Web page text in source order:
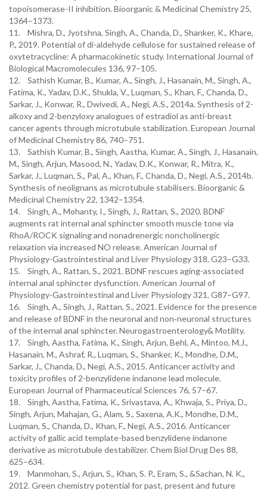
topoisomerase-II inhibition. Bioorganic & Medicinal Chemistry 25,
1364–1373.
11. Mishra, D., Jyotshna, Singh, A., Chanda, D., Shanker, K., Khare,
P., 2019. Potential of di-aldehyde cellulose for sustained release of
oxytetracycline: A pharmacokinetic study. International Journal of
Biological Macromolecules 136, 97–105.
12. Sathish Kumar, B., Kumar, A., Singh, J., Hasanain, M., Singh, A.,
Fatima, K., Yadav, D.K., Shukla, V., Luqman, S., Khan, F., Chanda, D.,
Sarkar, J., Konwar, R., Dwivedi, A., Negi, A.S., 2014a. Synthesis of 2-
alkoxy and 2-benzyloxy analogues of estradiol as anti-breast
cancer agents through microtubule stabilization. European Journal
of Medicinal Chemistry 86, 740–751.
13. Sathish Kumar, B., Singh, Aastha, Kumar, A., Singh, J., Hasanain,
M., Singh, Arjun, Masood, N., Yadav, D.K., Konwar, R., Mitra, K.,
Sarkar, J., Luqman, S., Pal, A., Khan, F., Chanda, D., Negi, A.S., 2014b.
Synthesis of neolignans as microtubule stabilisers. Bioorganic &
Medicinal Chemistry 22, 1342–1354.
14. Singh, A., Mohanty, I., Singh, J., Rattan, S., 2020. BDNF
augments rat internal anal sphincter smooth muscle tone via
RhoA/ROCK signaling and nonadrenergic noncholinergic
relaxation via increased NO release. American Journal of
Physiology-Gastrointestinal and Liver Physiology 318, G23–G33.
15. Singh, A., Rattan, S., 2021. BDNF rescues aging-associated
internal anal sphincter dysfunction. American Journal of
Physiology-Gastrointestinal and Liver Physiology 321, G87–G97.
16. Singh, A., Singh, J., Rattan, S., 2021. Evidence for the presence
and release of BDNF in the neuronal and non‐neuronal structures
of the internal anal sphincter. Neurogastroenterology& Motility.
17. Singh, Aastha, Fatima, K., Singh, Arjun, Behl, A., Mintoo, M.J.,
Hasanain, M., Ashraf, R., Luqman, S., Shanker, K., Mondhe, D.M.,
Sarkar, J., Chanda, D., Negi, A.S., 2015. Anticancer activity and
toxicity profiles of 2-benzylidene indanone lead molecule.
European Journal of Pharmaceutical Sciences 76, 57–67.
18. Singh, Aastha, Fatima, K., Srivastava, A., Khwaja, S., Priya, D.,
Singh, Arjun, Mahajan, G., Alam, S., Saxena, A.K., Mondhe, D.M.,
Luqman, S., Chanda, D., Khan, F., Negi, A.S., 2016. Anticancer
activity of gallic acid template-based benzylidene indanone
derivative as microtubule destabilizer. Chem Biol Drug Des 88,
625–634.
19. Manmohan, S., Arjun, S., Khan, S. P., Eram, S., &Sachan, N. K.,
2012. Green chemistry potential for past, present and future